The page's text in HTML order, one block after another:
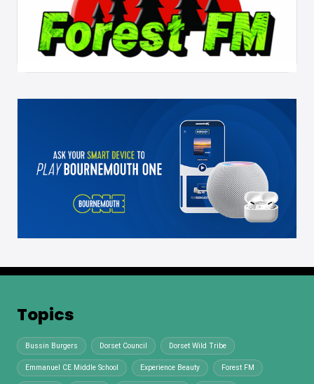
Topics
Bussin Burgers Dorset Council Dorset Wild Tribe
Emmanuel CE Middle School Experience Beauty Forest FM